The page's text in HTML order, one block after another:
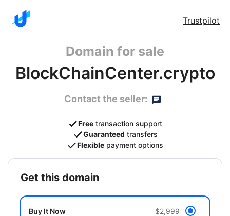
Trustpilot
Domain for sale
BlockChainCenter.crypto
Contact the seller:
Free transaction support
Guaranteed transfers
Flexible payment options
get this domain
Buy It Now $2,999